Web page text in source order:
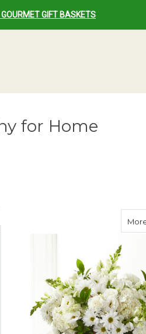
GOURMET GIFT BASKETS
for Home
Peace & Hope Green Bouquet